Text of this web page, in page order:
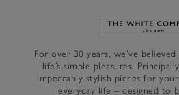
Link
For over 30 years, we’ve
life’s simple pleasures.
impeccably stylish pieces for
everyday life – designed to